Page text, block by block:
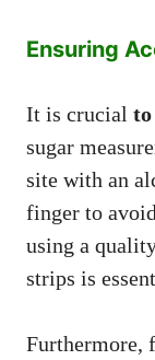
Ensuring
It is crucial to
sugar
site with an
finger to
using a
strips is
Furthermore,